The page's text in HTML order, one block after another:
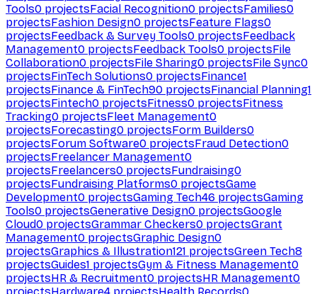
Tools0 projectsFacial Recognition0 projectsFamilies0
projectsFashion Design0 projectsFeature Flags0
projectsFeedback & Survey Tools0 projectsFeedback
Management0 projectsFeedback Tools0 projectsFile
Collaboration0 projectsFile Sharing0 projectsFile Sync0
projectsFinTech Solutions0 projectsFinance1
projectsFinance & FinTech90 projectsFinancial Planning1
projectsFintech0 projectsFitness0 projectsFitness
Tracking0 projectsFleet Management0
projectsForecasting0 projectsForm Builders0
projectsForum Software0 projectsFraud Detection0
projectsFreelancer Management0
projectsFreelancers0 projectsFundraising0
projectsFundraising Platforms0 projectsGame
Development0 projectsGaming Tech46 projectsGaming
Tools0 projectsGenerative Design0 projectsGoogle
Cloud0 projectsGrammar Checkers0 projectsGrant
Management0 projectsGraphic Design0
projectsGraphics & Illustration121 projectsGreen Tech8
projectsGuides1 projectsGym & Fitness Management0
projectsHR & Recruitment0 projectsHR Management0